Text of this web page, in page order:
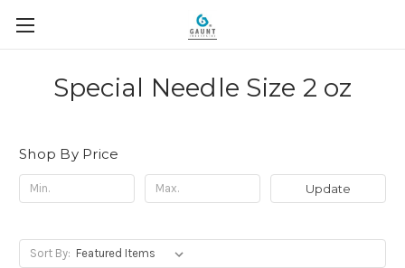
Special Needle Size 2 oz
Shop By Price
Update
Sort By: